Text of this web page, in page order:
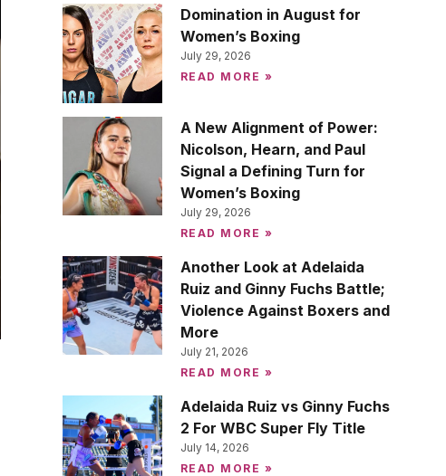
Domination in August for
Women’s Boxing
July 29, 2026
READ MORE »
A New Alignment of Power:
Nicolson, Hearn, and Paul
Signal a Defining Turn for
Women’s Boxing
July 29, 2026
READ MORE »
Another Look at Adelaida
Ruiz and Ginny Fuchs Battle;
Violence Against Boxers and
More
July 21, 2026
READ MORE »
Adelaida Ruiz vs Ginny Fuchs
2 For WBC Super Fly Title
July 14, 2026
READ MORE »